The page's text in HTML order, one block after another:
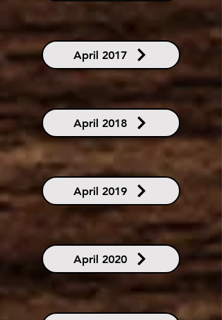
April 2017
April 2018
April 2019
April 2020